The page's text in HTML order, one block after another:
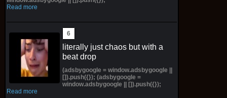
Read more
literally just chaos but with a
beat drop
(adsbygoogle = window.adsbygoogle ||
[]).push({}); (adsbygoogle =
window.adsbygoogle || []).push({});
Read more